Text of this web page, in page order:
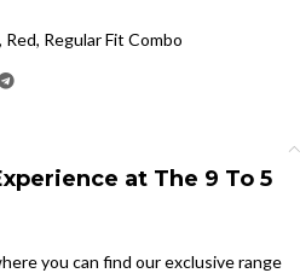
, Red, Regular Fit Combo
at The 9 To 5
you can find our exclusive range